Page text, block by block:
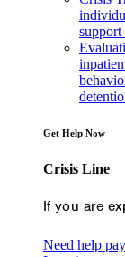
support
Get Help Now
Crisis Line
If you are
Need help